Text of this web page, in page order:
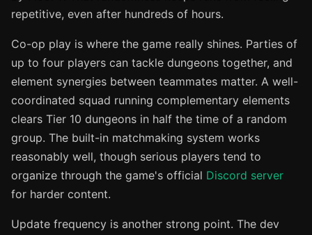
repetitive, even after hundreds of hours.
Co-op play is where the game really shines. Parties of
up to four players can tackle dungeons together, and
element synergies between teammates matter. A well-
coordinated squad running complementary elements
clears Tier 10 dungeons in half the time of a random
group. The built-in matchmaking system works
reasonably well, though serious players tend to
organize through the game's official Discord server
for harder content.
Update frequency is another strong point. The dev